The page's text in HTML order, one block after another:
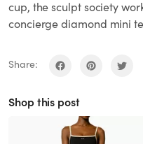
cup, the sculpt society
concierge diamond mini
Share:
Shop this post